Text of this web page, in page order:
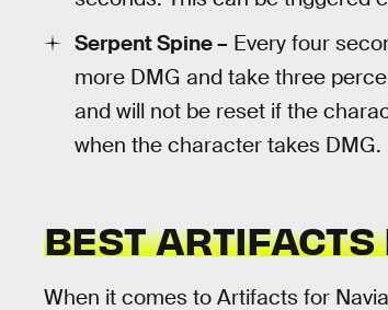
Serpent Spine – Every four
more DMG and take three
and will not be reset if the
when the character takes DMG.
BEST
When it comes to Artifacts for